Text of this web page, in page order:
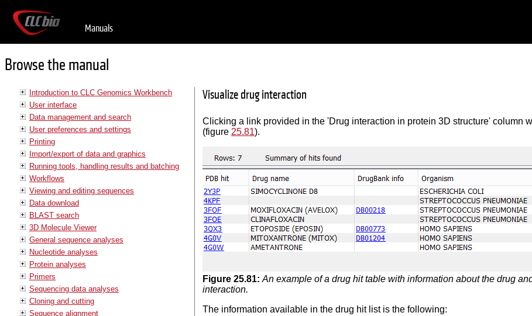
Manuals
Browse the manual
Introduction to CLC Genomics Workbench
User interface
Data management and search
User preferences and settings
Printing
Import/export of data and graphics
Running tools, handling results and batching
Workflows
Viewing and editing sequences
Data download
BLAST search
3D Molecule Viewer
General sequence analyses
Nucleotide analyses
Protein analyses
Primers
Sequencing data analyses
Cloning and cutting
Sequence alignment
Visualize drug interaction
Clicking a link provided in the 'Drug interaction in protein 3D structure' column
(figure 25.81).
Figure 25.81: An example of a drug hit table with information about the drug
interaction.
The information available in the drug hit list is the following: